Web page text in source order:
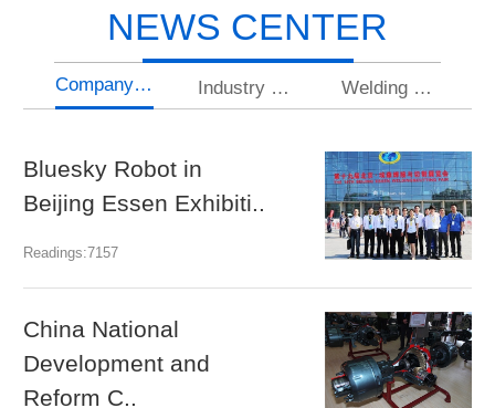
NEWS CENTER
Company news Industry news Welding knowledge
Bluesky Robot in
Beijing Essen Exhibiti..
Readings:7157
China National
Development and
Reform C..